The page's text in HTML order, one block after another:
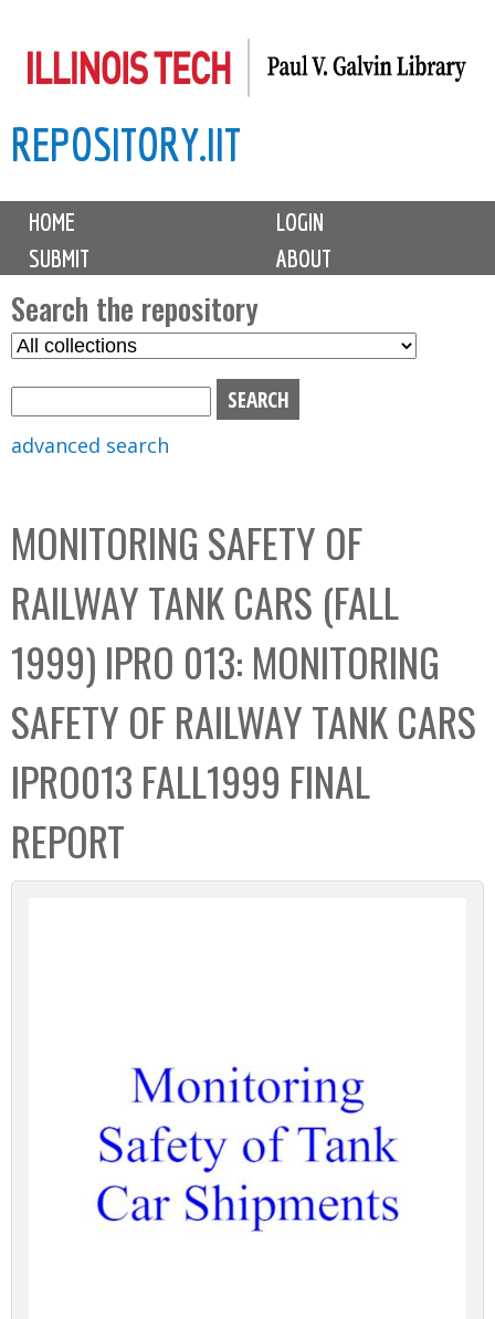
to
content
REPOSITORY.IIT
M
i
n
m
e
n
u
HOME
LOGIN
SUBMIT
ABOUT
Search the repository
S
C
o
l
l
e
c
t
i
o
n
advanced search
MONITORING SAFETY OF
RAILWAY TANK CARS (FALL
1999) IPRO 013: MONITORING
SAFETY OF RAILWAY TANK CARS
IPRO013 FALL1999 FINAL
REPORT